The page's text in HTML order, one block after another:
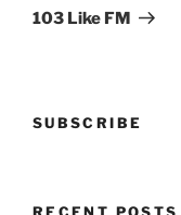
Post
103 Like FM
SUBSCRIBE